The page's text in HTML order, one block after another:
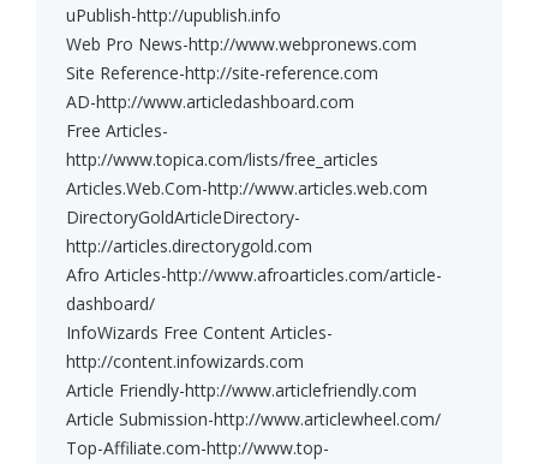
uPublish-http://upublish.info
Web Pro News-http://www.webpronews.com
Site Reference-http://site-reference.com
AD-http://www.articledashboard.com
Free Articles-
http://www.topica.com/lists/free_articles
Articles.Web.Com-http://www.articles.web.com
DirectoryGoldArticleDirectory-
http://articles.directorygold.com
Afro Articles-http://www.afroarticles.com/article-
dashboard/
InfoWizards Free Content Articles-
http://content.infowizards.com
Article Friendly-http://www.articlefriendly.com
Article Submission-http://www.articlewheel.com/
Top-Affiliate.com-http://www.top-